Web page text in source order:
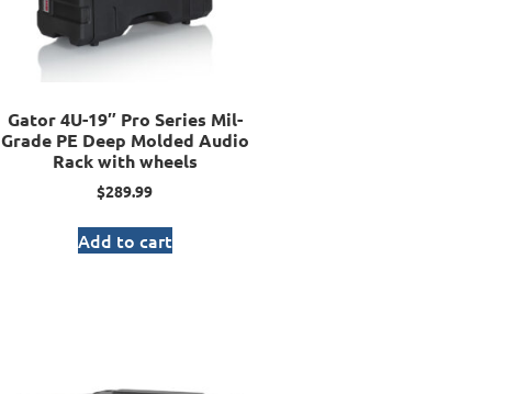
Gator 4U-19″ Pro Series Mil-
Grade PE Deep Molded Audio
Rack with wheels
$289.99
Add to cart